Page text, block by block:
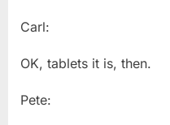
Carl:
OK, tablets it is, then.
Pete: